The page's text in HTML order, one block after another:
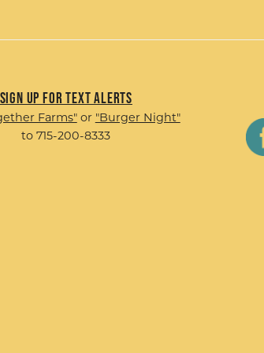
Sign up for Text Alerts
Farms"or "Burger Night"
to 715-200-8333